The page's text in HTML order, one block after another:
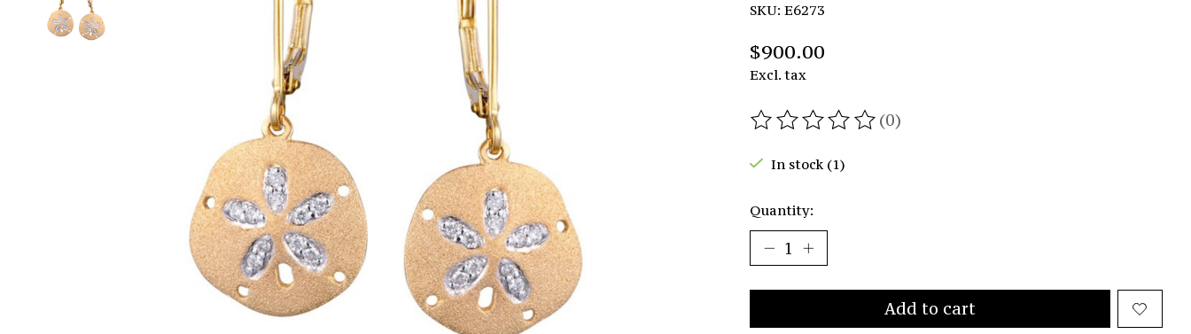
SKU: E6273
$900.00
Excl. tax
The rating of this product is
(0)
In stock (1)
Quantity:
Add to cart